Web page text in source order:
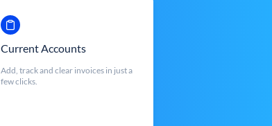
Current Accounts
Add, track and clear invoices in just a
few clicks.